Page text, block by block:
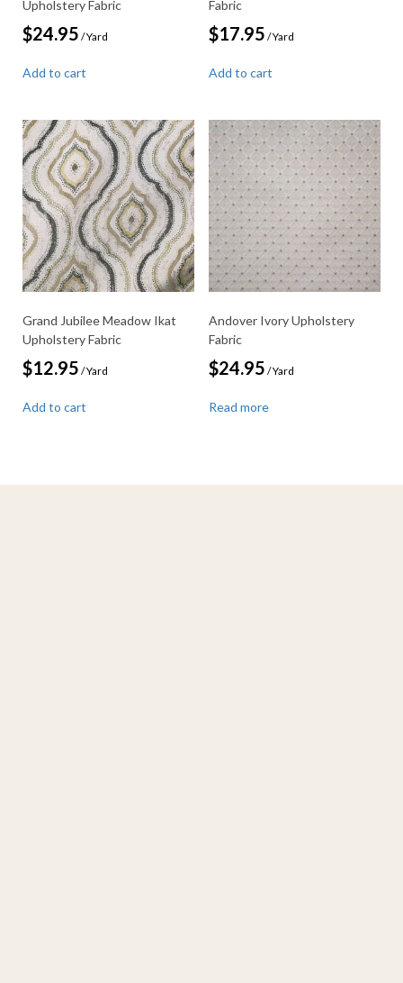
Upholstery Fabric
$24.95 / Yard
Add to cart
Fabric
$17.95 / Yard
Add to cart
Grand Jubilee Meadow Ikat
Upholstery Fabric
$12.95 / Yard
Add to cart
Andover Ivory Upholstery
Fabric
$24.95 / Yard
Read more